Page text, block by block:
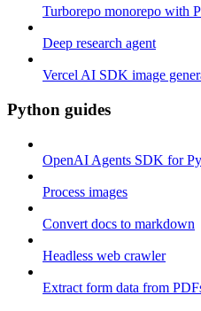
Turborepo monorepo with
Deep research agent
Vercel AI SDK image
Python guides
OpenAI Agents SDK for
Process images
Convert docs to markdown
Headless web crawler
Extract form data from